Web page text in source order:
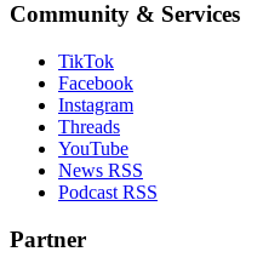
Community & Services
TikTok
Facebook
Instagram
Threads
YouTube
News RSS
Podcast RSS
Partner